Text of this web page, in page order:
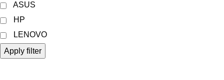
ASUS
HP
LENOVO
Apply filter